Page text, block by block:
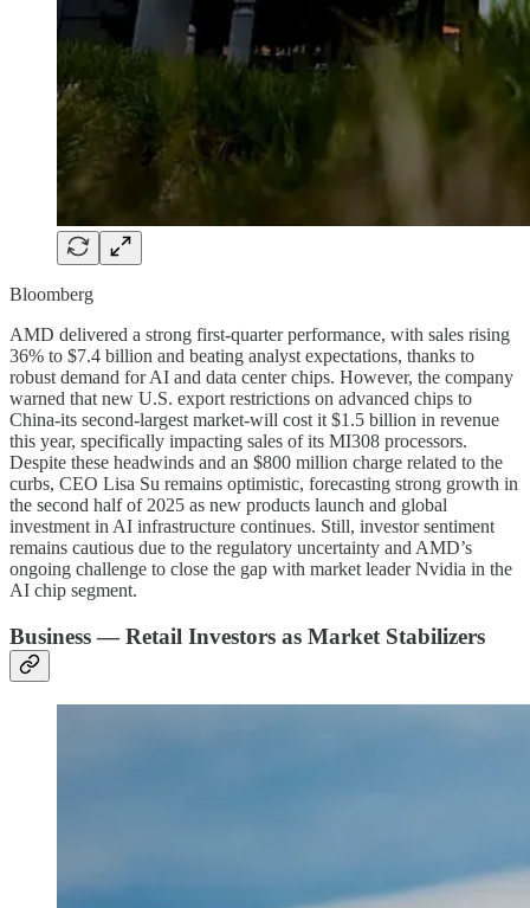
Bloomberg
AMD delivered a strong first-quarter performance, with sales rising
36% to $7.4 billion and beating analyst expectations, thanks to
robust demand for AI and data center chips. However, the company
warned that new U.S. export restrictions on advanced chips to
China-its second-largest market-will cost it $1.5 billion in revenue
this year, specifically impacting sales of its MI308 processors.
Despite these headwinds and an $800 million charge related to the
curbs, CEO Lisa Su remains optimistic, forecasting strong growth in
the second half of 2025 as new products launch and global
investment in AI infrastructure continues. Still, investor sentiment
remains cautious due to the regulatory uncertainty and AMD’s
ongoing challenge to close the gap with market leader Nvidia in the
AI chip segment.
Business — Retail Investors as Market Stabilizers